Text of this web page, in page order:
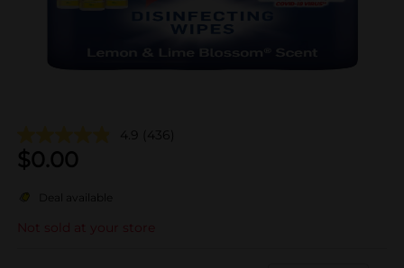
4.9 (436)
$0.00
Deal available
Not sold at your store